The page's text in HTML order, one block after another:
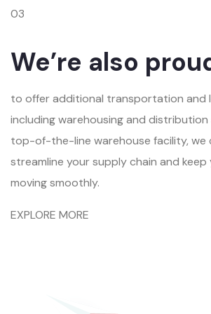
03
We’re also
to offer additional transportation and
including warehousing and
top-of-the-line warehouse facility, we
streamline your supply chain and keep
moving smoothly.
EXPLORE MORE